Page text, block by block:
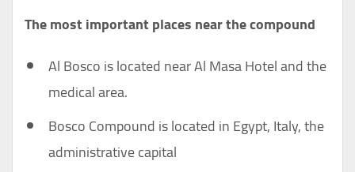
The most important places near the compound
Al Bosco is located near Al Masa Hotel and the
medical area.
Bosco Compound is located in Egypt, Italy, the
administrative capital